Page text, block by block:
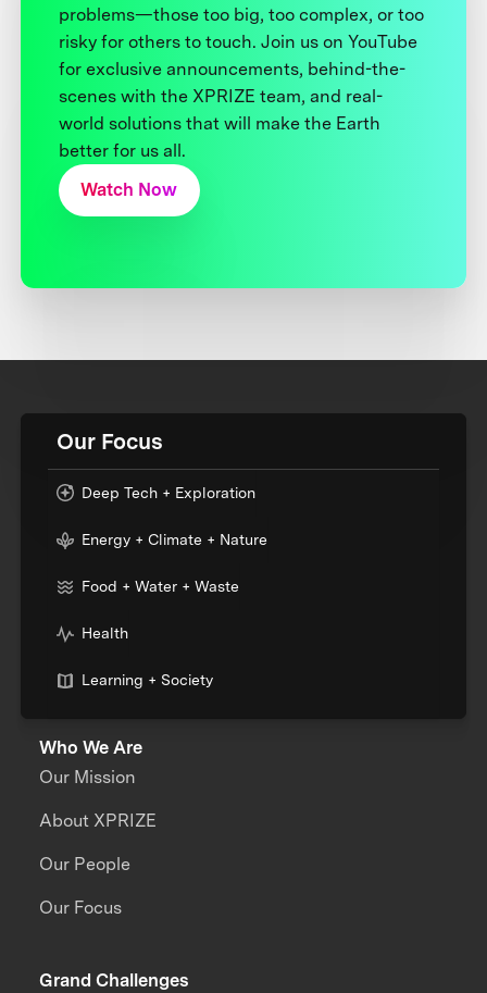
problems—those too big, too complex, or too
risky for others to touch. Join us on YouTube
for exclusive announcements, behind-the-
scenes with the XPRIZE team, and real-
world solutions that will make the Earth
better for us all.
Watch Now
Our Focus
Deep Tech + Exploration
Energy + Climate + Nature
Food + Water + Waste
Health
Learning + Society
Who We Are
Our Mission
About XPRIZE
Our People
Our Focus
Grand Challenges